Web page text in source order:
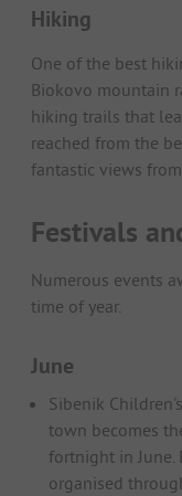
Hiking
One of the best
Biokovo mountain
hiking trails that
reached from the
fantastic views
Festivals
Numerous events
time of year.
June
Sibenik
town becomes
fortnight in June.
organised